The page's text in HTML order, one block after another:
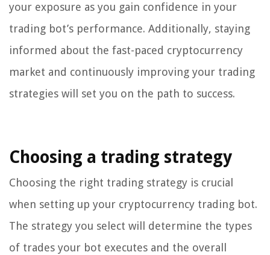
your exposure as you gain confidence in your
trading bot’s performance. Additionally, staying
informed about the fast-paced cryptocurrency
market and continuously improving your trading
strategies will set you on the path to success.
Choosing a trading strategy
Choosing the right trading strategy is crucial
when setting up your cryptocurrency trading bot.
The strategy you select will determine the types
of trades your bot executes and the overall